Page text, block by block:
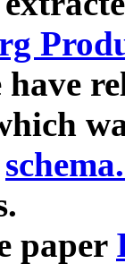
have
paper